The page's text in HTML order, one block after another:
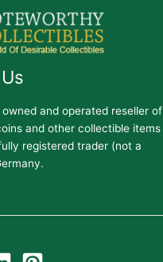
and operated reseller of
and other collectible items
registered trader (not a